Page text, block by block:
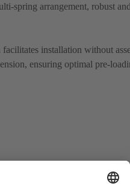
spring arrangement, robust
facilitates installation without
ensuring optimal pre-